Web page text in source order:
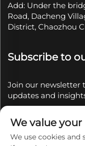
Add: Under the
Road, Dacheng
District, Chaozhou
Subscribe to
Join our newsletter
updates and
We value
We use cookies